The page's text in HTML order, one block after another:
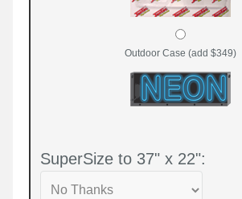
Outdoor Case (add $349)
SuperSize to 37" x 22":